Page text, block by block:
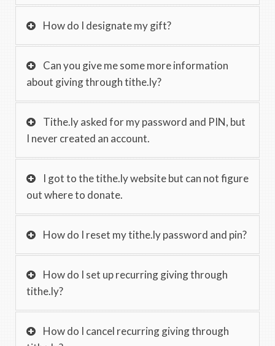
How do I designate my gift?
Can you give me some more information
about giving through tithe.ly?
Tithe.ly asked for my password and PIN, but
I never created an account.
I got to the tithe.ly website but can not figure
out where to donate.
How do I reset my tithe.ly password and pin?
How do I set up recurring giving through
tithe.ly?
How do I cancel recurring giving through